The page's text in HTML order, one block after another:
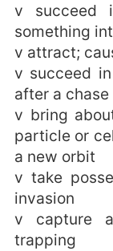
v succeed
something
v attract;
v succeed
after a chase
v bring
particle or
a new orbit
v take
invasion
v capture
trapping